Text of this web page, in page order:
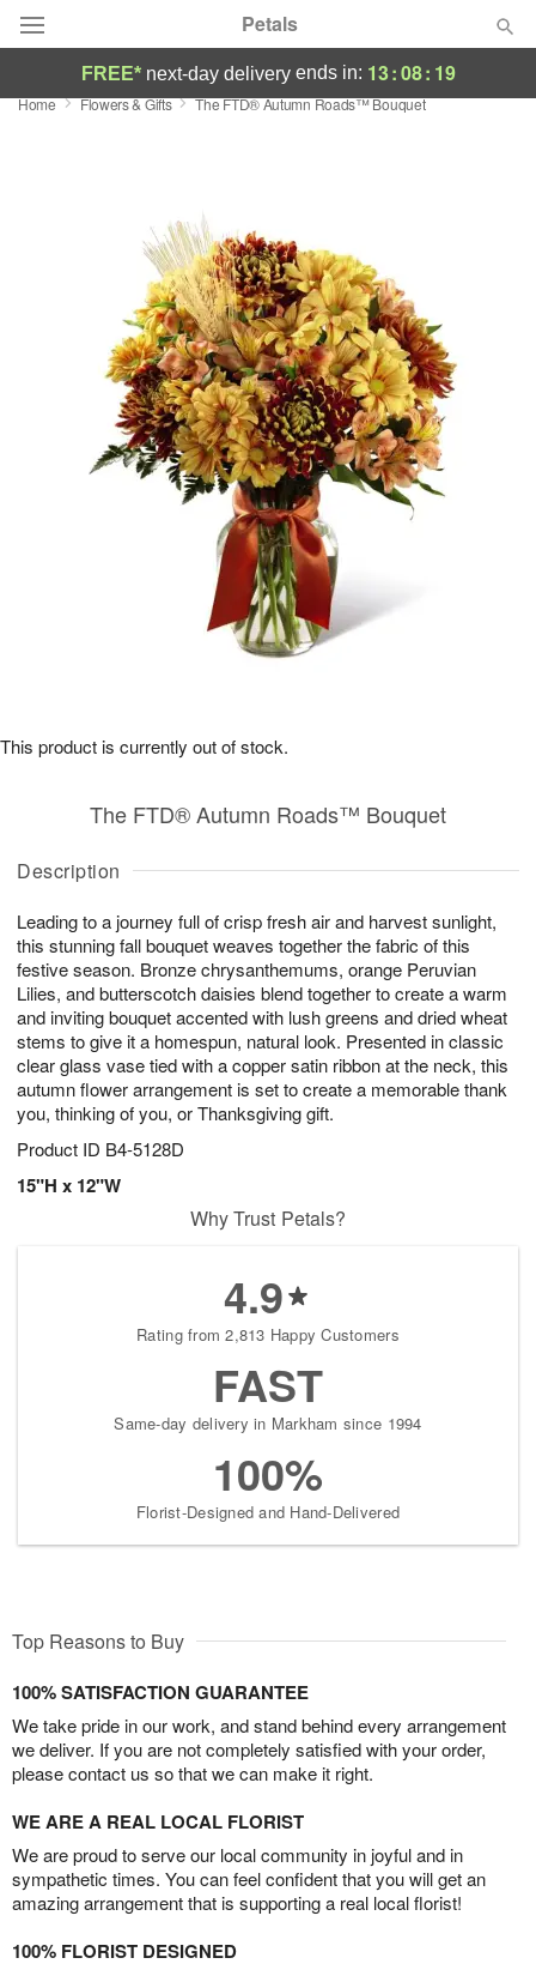
Petals
Florist Choice
Sympathy and Funeral
Flowers, Plants & Gifts
FREE* next-day deliveryends in: 13:08: 19
Home Flowers & Gifts The FTD® Autumn Roads™ Bouquet
Description
Leading to a journey full of crisp fresh air and harvest sunlight,
this stunning fall bouquet weaves together the fabric of this
festive season. Bronze chrysanthemums, orange Peruvian
Lilies, and butterscotch daisies blend together to create a warm
and inviting bouquet accented with lush greens and dried wheat
stems to give it a homespun, natural look. Presented in classic
clear glass vase tied with a copper satin ribbon at the neck, this
autumn flower arrangement is set to create a memorable thank
you, thinking of you, or Thanksgiving gift.
Product ID B4-5128D
15"H x 12"W
The FTD® Autumn Roads™ Bouquet
This product is currently out of stock.
Why Trust Petals?
4.9
Rating from 2,813 Happy Customers
FAST
Same-day delivery in Markham since 1994
100%
Florist-Designed and Hand-Delivered
Top Reasons to Buy
100% SATISFACTION GUARANTEE
We take pride in our work, and stand behind every arrangement
we deliver. If you are not completely satisfied with your order,
please contact us so that we can make it right.
WE ARE A REAL LOCAL FLORIST
We are proud to serve our local community in joyful and in
sympathetic times. You can feel confident that you will get an
amazing arrangement that is supporting a real local florist!
100% FLORIST DESIGNED